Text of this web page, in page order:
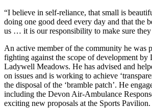
“I believe in self-reliance, that small is
doing one good deed every day and that the
us … it is our responsibility to make sure they
An active member of the community he was
fighting against the scope of development by
Ladywell Meadows. He has advised and
on issues and is working to achieve
the disposal of the ‘bramble patch’. He
including the Devon Air-Ambulance
exciting new proposals at the Sports Pavilion.